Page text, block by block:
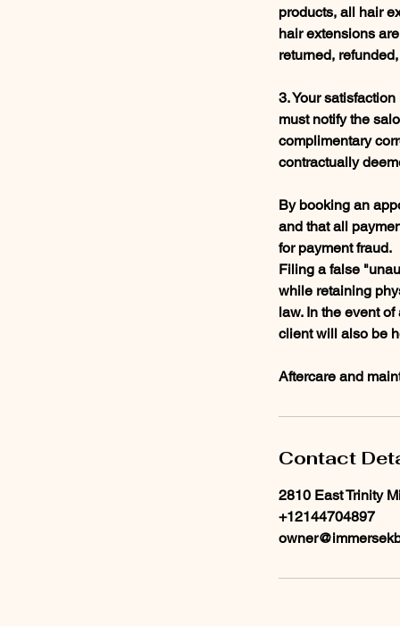
products, all hair
hair extensions
returned,
3. Your
must notify the
complimentary
contractually
By booking an
and that all
for payment fraud.
Filing a false
while retaining
law. In the event
client will also be
Aftercare and
Contact
2810 East Trinity
+12144704897